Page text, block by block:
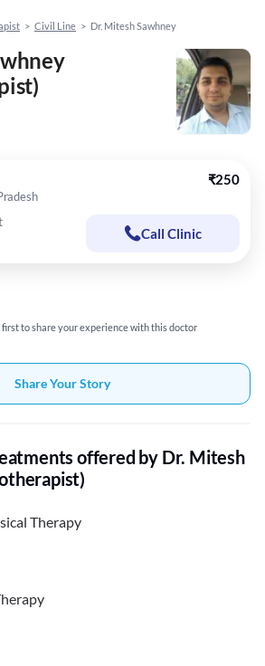
> Civil Line > Dr. Mitesh Sawhney
₹250
Call Clinic
to share your experience with this doctor
Share Your Story
offered by Dr. Mitesh
Therapy